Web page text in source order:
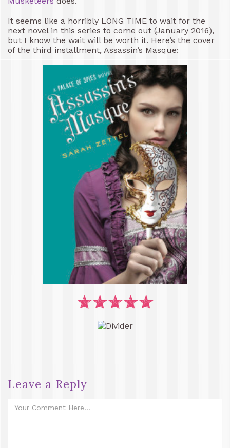
It seems like a horribly LONG TIME to wait for the
next novel in this series to come out (January 2016),
but I know the wait will be worth it. Here’s the cover
of the third installment, Assassin’s Masque:
Leave a Reply